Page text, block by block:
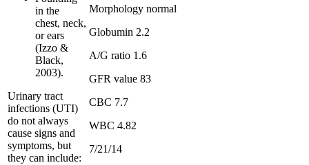
in the
chest, neck,
or ears
(Izzo &
Black,
2003).
Urinary tract
infections (UTI)
do not always
cause signs and
symptoms, but
they can include:
Morphology normal
Globumin 2.2
A/G ratio 1.6
GFR value 83
CBC 7.7
WBC 4.82
7/21/14